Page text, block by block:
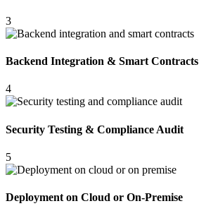
3
Backend Integration & Smart Contracts
4
Security Testing & Compliance Audit
5
Deployment on Cloud or On-Premise